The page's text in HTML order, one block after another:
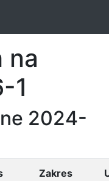
na
1
2024-
Zakres